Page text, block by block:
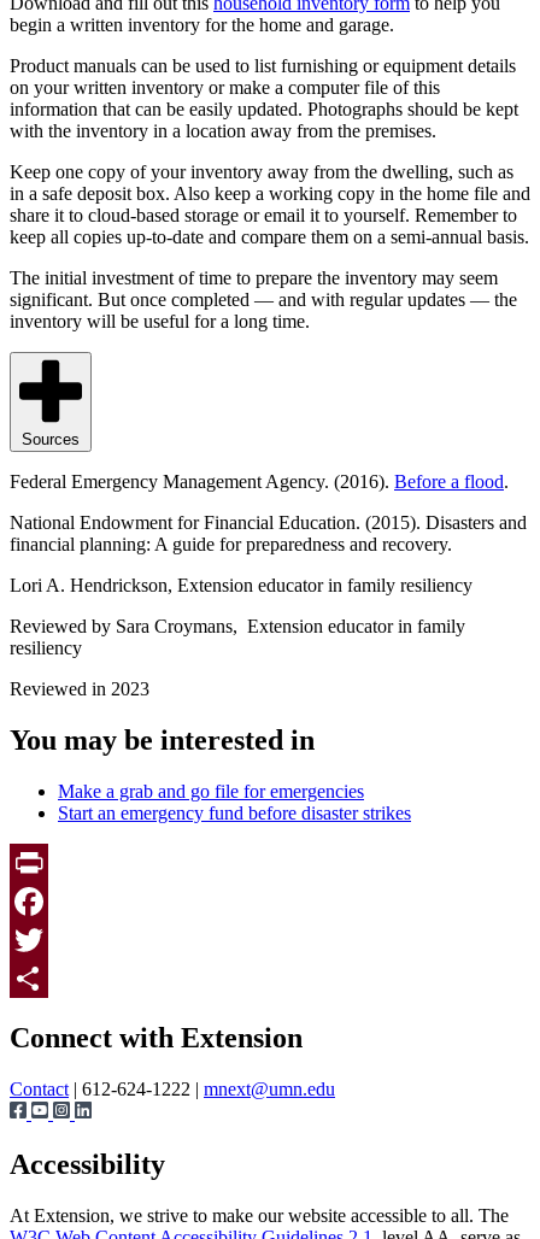
begin a written inventory for the home and garage.
Product manuals can be used to list furnishing or equipment details
on your written inventory or make a computer file of this
information that can be easily updated. Photographs should be kept
with the inventory in a location away from the premises.
Keep one copy of your inventory away from the dwelling, such as
in a safe deposit box. Also keep a working copy in the home file and
share it to cloud-based storage or email it to yourself. Remember to
keep all copies up-to-date and compare them on a semi-annual basis.
The initial investment of time to prepare the inventory may seem
significant. But once completed — and with regular updates — the
inventory will be useful for a long time.
Sources
Federal Emergency Management Agency. (2016). Before a flood.
National Endowment for Financial Education. (2015). Disasters and
financial planning: A guide for preparedness and recovery.
Lori A. Hendrickson, Extension educator in family resiliency
Reviewed by Sara Croymans, Extension educator in family
resiliency
Reviewed in 2023
You may be interested in
Make a grab and go file for emergencies
Start an emergency fund before disaster strikes
Print
Facebook
Twitter
Connect with Extension
Contact | 612-624-1222 | mnext@umn.edu
Accessibility
At Extension, we strive to make our website accessible to all. The